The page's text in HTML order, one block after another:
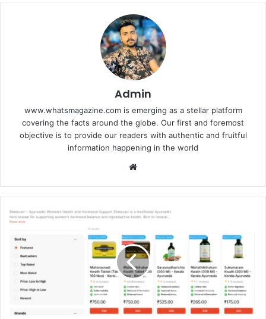
Admin
www.whatsmagazine.com is emerging as a stellar platform
covering the facts around the globe. Our first and foremost
objective is to provide our readers with authentic and fruitful
information happening in the world
How
to
compare
shatavari
brands
online
hormone
balance